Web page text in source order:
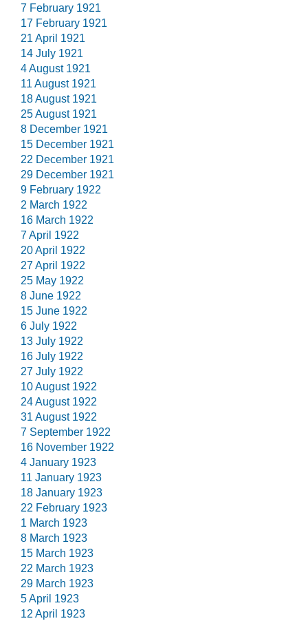
7 February 1921
17 February 1921
21 April 1921
14 July 1921
4 August 1921
11 August 1921
18 August 1921
25 August 1921
8 December 1921
15 December 1921
22 December 1921
29 December 1921
9 February 1922
2 March 1922
16 March 1922
7 April 1922
20 April 1922
27 April 1922
25 May 1922
8 June 1922
15 June 1922
6 July 1922
13 July 1922
16 July 1922
27 July 1922
10 August 1922
24 August 1922
31 August 1922
7 September 1922
16 November 1922
4 January 1923
11 January 1923
18 January 1923
22 February 1923
1 March 1923
8 March 1923
15 March 1923
22 March 1923
29 March 1923
5 April 1923
12 April 1923